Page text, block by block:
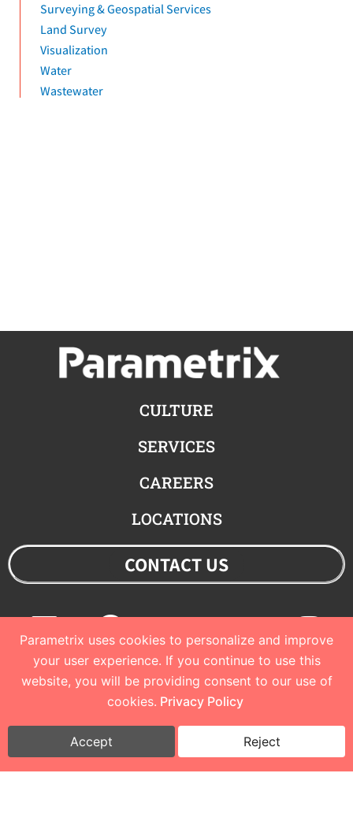
Surveying & Geospatial Services
Land Survey
Visualization
Water
Wastewater
CULTURE
SERVICES
CAREERS
LOCATIONS
CONTACT US
LinkedinFacebookYoutubeTwitter
© 2023 Parametrix
Privacy Policy and Terms of Use Cookie Policy
Parametrix uses cookies to personalize and improve
your user experience. If you continue to use this
website, you will be providing consent to our use of
cookies. Privacy Policy
Accept Reject